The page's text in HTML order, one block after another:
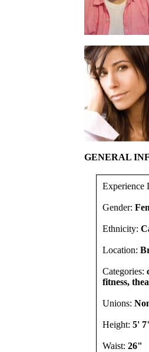
GENERAL
Experience
Gender:
Ethnicity:
Location:
Categories:
fitness,
Unions:
Height: 5'
Waist: 26"